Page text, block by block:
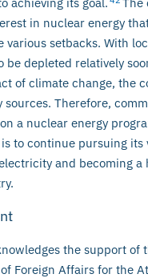
achieving its goal.
The
in nuclear energy
various setbacks. With
be depleted relatively
of climate change, the
sources. Therefore,
a nuclear energy
to continue pursuing its
and becoming a
the support of
Foreign Affairs for the